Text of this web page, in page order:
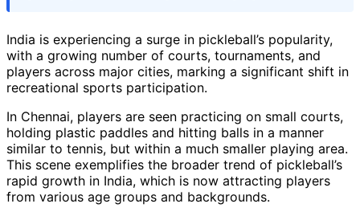
India is experiencing a surge in pickleball’s popularity,
with a growing number of courts, tournaments, and
players across major cities, marking a significant shift in
recreational sports participation.
In Chennai, players are seen practicing on small courts,
holding plastic paddles and hitting balls in a manner
similar to tennis, but within a much smaller playing area.
This scene exemplifies the broader trend of pickleball’s
rapid growth in India, which is now attracting players
from various age groups and backgrounds.